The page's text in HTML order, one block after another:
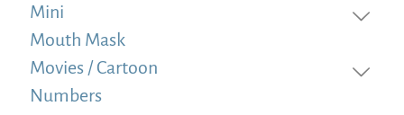
Mini
Mouth Mask
Movies / Cartoon
Numbers